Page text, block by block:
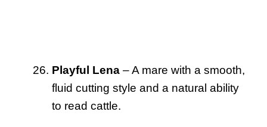
Playful Lena – A mare with a smooth,
fluid cutting style and a natural ability
to read cattle.